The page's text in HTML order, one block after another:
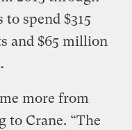
spend $315
and $65 million
more from
to Crane. “The